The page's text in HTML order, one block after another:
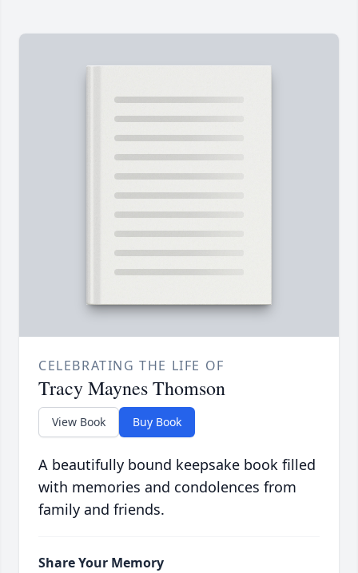
CELEBRATING THE LIFE OF
Tracy Maynes Thomson
View Book Buy Book
A beautifully bound keepsake book filled
with memories and condolences from
family and friends.
Share Your Memory